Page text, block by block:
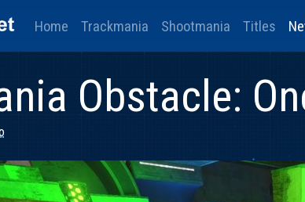
Home Trackmania Shootmania Titles
Obstacle: